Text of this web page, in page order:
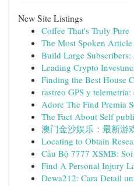
New Site Listings
Coffee That's Truly Pure
The Most Spoken
Build Large
Leading Crypto
Finding the Best House
rastreo GPS y
Adore The Find Premia
The Fact About Self
澳门金沙娱乐：最新游
Locating to Obtain
Cầu Bộ 7777 XSMB:
Find A Personal Injury
Dewa212: Cara Detail